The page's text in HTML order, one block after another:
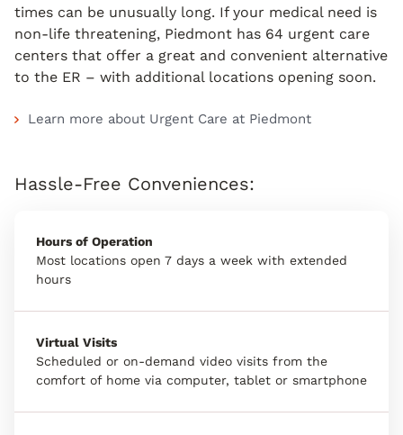
times can be unusually long. If your medical need is
non-life threatening, Piedmont has 64 urgent care
centers that offer a great and convenient alternative
to the ER – with additional locations opening soon.
Learn more about Urgent Care at Piedmont
Hassle-Free Conveniences:
Hours of Operation
Most locations open 7 days a week with extended
hours
Virtual Visits
Scheduled or on-demand video visits from the
comfort of home via computer, tablet or smartphone